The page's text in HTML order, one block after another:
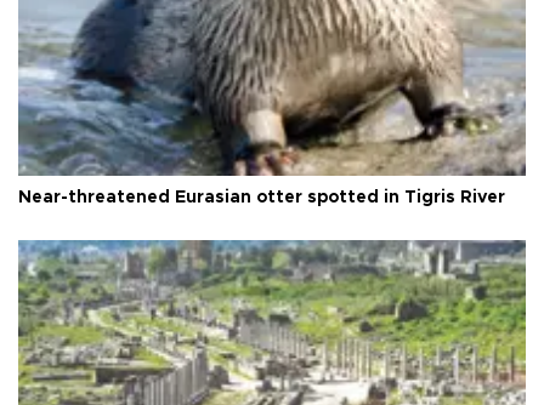
Near-threatened Eurasian otter spotted in Tigris River